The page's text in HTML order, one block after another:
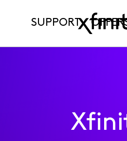
SUPPORT